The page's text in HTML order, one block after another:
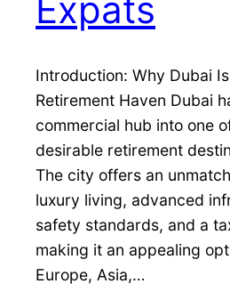
Expats
Introduction: Why Dubai
Retirement Haven Dubai
commercial hub into one
desirable retirement
The city offers an
luxury living, advanced
safety standards, and a
making it an appealing
Europe, Asia,…